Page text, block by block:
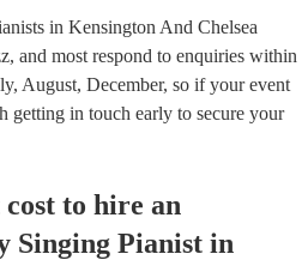
in Kensington And Chelsea
and most respond to enquiries within
August, December, so if your event
getting in touch early to secure your
to hire an
Singing Pianist in